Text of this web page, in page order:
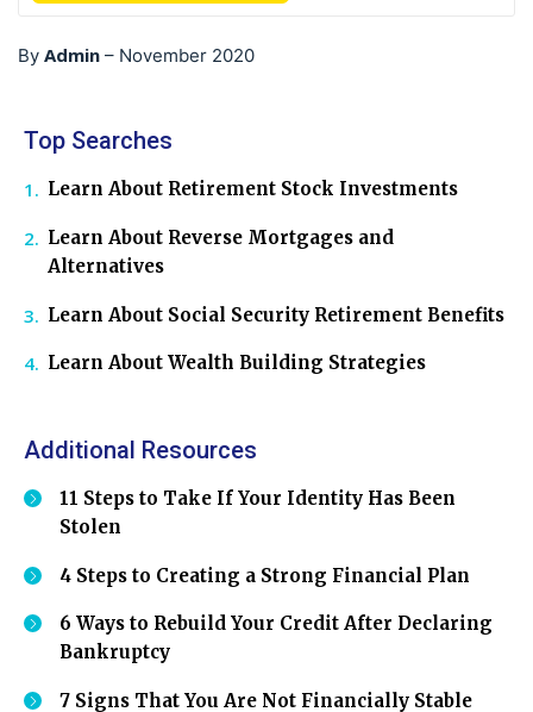
By Admin – November 2020
Top Searches
Learn About Retirement Stock Investments
Learn About Reverse Mortgages and
Alternatives
Learn About Social Security Retirement Benefits
Learn About Wealth Building Strategies
Additional Resources
11 Steps to Take If Your Identity Has Been
Stolen
4 Steps to Creating a Strong Financial Plan
6 Ways to Rebuild Your Credit After Declaring
Bankruptcy
7 Signs That You Are Not Financially Stable